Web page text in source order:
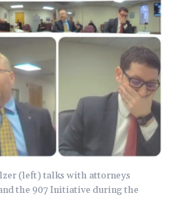
(left) talks with attorneys
the 907 Initiative during the